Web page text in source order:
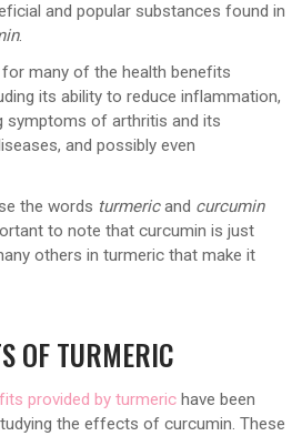
and popular substances found in
.
many of the health benefits
its ability to reduce inflammation,
symptoms of arthritis and its
and possibly even
the words turmericand curcumin
to note that curcumin is just
others in turmeric that make it
OF TURMERIC
provided by turmeric have been
the effects of curcumin. These